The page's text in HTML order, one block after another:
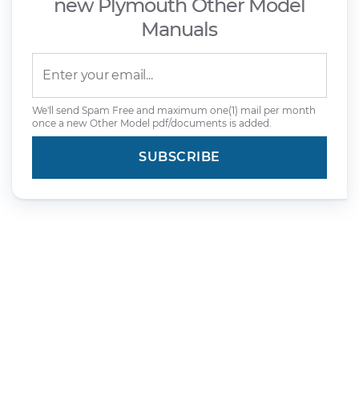
new Plymouth Other Model
Manuals
We'll send Spam Free and maximum one(1) mail per month
once a new Other Model pdf/documents is added.